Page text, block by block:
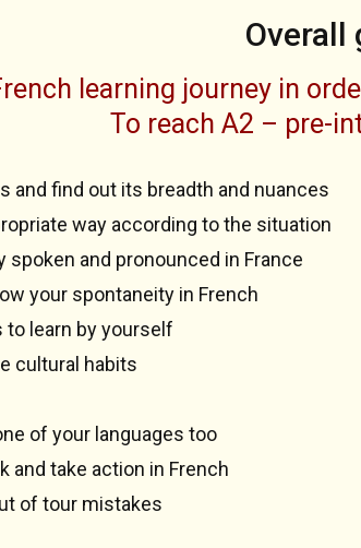
Overall
learning journey in
To reach A2 – pre-
and find out its breadth and nuances
way according to the situation
spoken and pronounced in France
your spontaneity in French
to learn by yourself
cultural habits
of your languages too
and take action in French
of tour mistakes